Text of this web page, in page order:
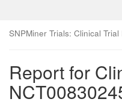
SNPMiner Trials: Clinical
Report for